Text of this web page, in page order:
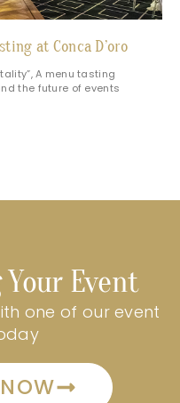
at Conca D’oro
A menu tasting
the future of events
Event
one of our event